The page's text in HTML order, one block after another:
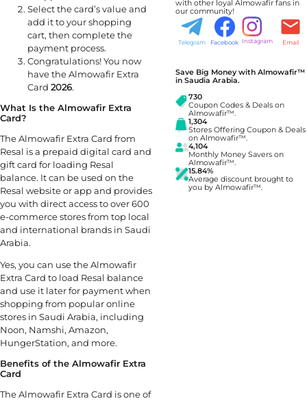
Select the card’s value and
add it to your shopping
cart, then complete the
payment process.
Congratulations! You now
have the Almowafir Extra
Card 2026.
What Is the Almowafir Extra
Card?
The Almowafir Extra Card from
Resal is a prepaid digital card and
gift card for loading Resal
balance. It can be used on the
Resal website or app and provides
you with direct access to over 600
e-commerce stores from top local
and international brands in Saudi
Arabia.
Yes, you can use the Almowafir
Extra Card to load Resal balance
and use it later for payment when
shopping from popular online
stores in Saudi Arabia, including
Noon, Namshi, Amazon,
HungerStation, and more.
Benefits of the Almowafir Extra
Card
The Almowafir Extra Card is one of
with other loyal Almowafir fans in
our community!
Telegram Facebook Instagram Email
Save Big Money with Almowafir™
in Saudia Arabia.
730
Coupon Codes & Deals on
Almowafir™.
1,304
Stores Offering Coupon & Deals
on Almowafir™.
4,104
Monthly Money Savers on
Almowafir™.
15.84%
Average discount brought to
you by Almowafir™.